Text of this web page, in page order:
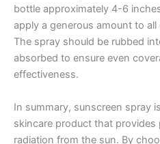
bottle approximately 4-6
apply a generous amount to
The spray should be rubbed
absorbed to ensure even
effectiveness.
In summary, sunscreen spray
skincare product that
radiation from the sun. By